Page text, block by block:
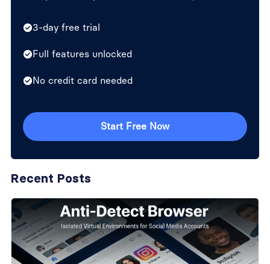
3-day free trial
Full features unlocked
No credit card needed
Start Free Now
Recent Posts